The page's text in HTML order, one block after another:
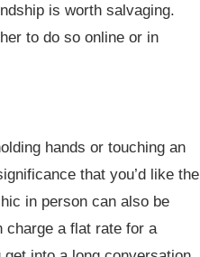
is worth salvaging.
to do so online or in
hands or touching an
that you’d like the
in person can also be
charge a flat rate for a